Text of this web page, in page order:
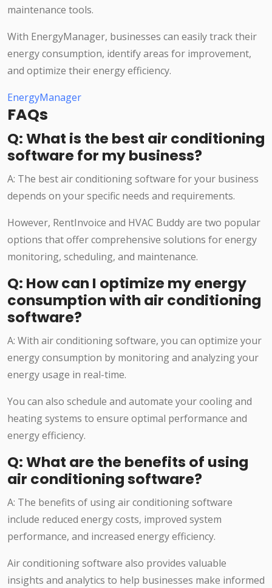
maintenance tools.
With EnergyManager, businesses can easily track their
energy consumption, identify areas for improvement,
and optimize their energy efficiency.
EnergyManager
FAQs
Q: What is the best air conditioning
software for my business?
A: The best air conditioning software for your business
depends on your specific needs and requirements.
However, RentInvoice and HVAC Buddy are two popular
options that offer comprehensive solutions for energy
monitoring, scheduling, and maintenance.
Q: How can I optimize my energy
consumption with air conditioning
software?
A: With air conditioning software, you can optimize your
energy consumption by monitoring and analyzing your
energy usage in real-time.
You can also schedule and automate your cooling and
heating systems to ensure optimal performance and
energy efficiency.
Q: What are the benefits of using
air conditioning software?
A: The benefits of using air conditioning software
include reduced energy costs, improved system
performance, and increased energy efficiency.
Air conditioning software also provides valuable
insights and analytics to help businesses make informed